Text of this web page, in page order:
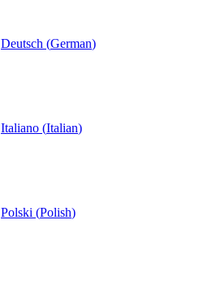
Deutsch (German)
Italiano (Italian)
Polski (Polish)